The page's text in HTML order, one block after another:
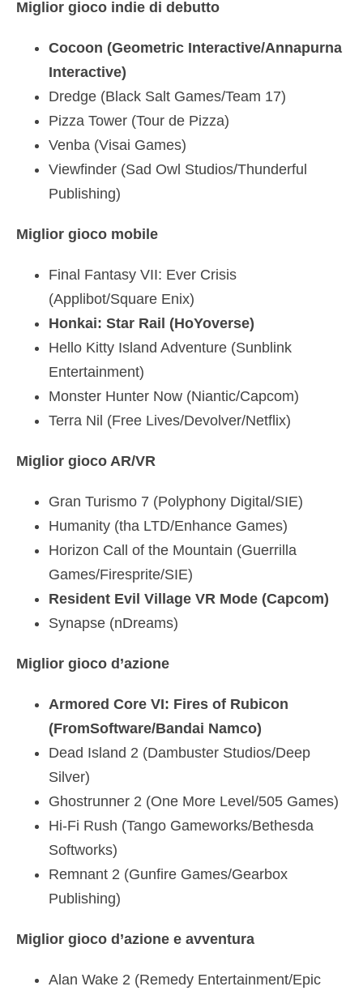
Miglior gioco indie di debutto
Cocoon (Geometric Interactive/Annapurna
Interactive)
Dredge (Black Salt Games/Team 17)
Pizza Tower (Tour de Pizza)
Venba (Visai Games)
Viewfinder (Sad Owl Studios/Thunderful
Publishing)
Miglior gioco mobile
Final Fantasy VII: Ever Crisis
(Applibot/Square Enix)
Honkai: Star Rail (HoYoverse)
Hello Kitty Island Adventure (Sunblink
Entertainment)
Monster Hunter Now (Niantic/Capcom)
Terra Nil (Free Lives/Devolver/Netflix)
Miglior gioco AR/VR
Gran Turismo 7 (Polyphony Digital/SIE)
Humanity (tha LTD/Enhance Games)
Horizon Call of the Mountain (Guerrilla
Games/Firesprite/SIE)
Resident Evil Village VR Mode (Capcom)
Synapse (nDreams)
Miglior gioco d’azione
Armored Core VI: Fires of Rubicon
(FromSoftware/Bandai Namco)
Dead Island 2 (Dambuster Studios/Deep
Silver)
Ghostrunner 2 (One More Level/505 Games)
Hi-Fi Rush (Tango Gameworks/Bethesda
Softworks)
Remnant 2 (Gunfire Games/Gearbox
Publishing)
Miglior gioco d’azione e avventura
Alan Wake 2 (Remedy Entertainment/Epic